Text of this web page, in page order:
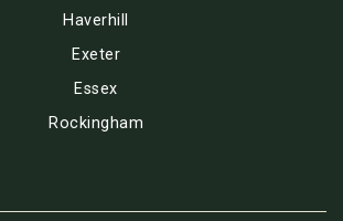
Haverhill
Exeter
Essex
Rockingham